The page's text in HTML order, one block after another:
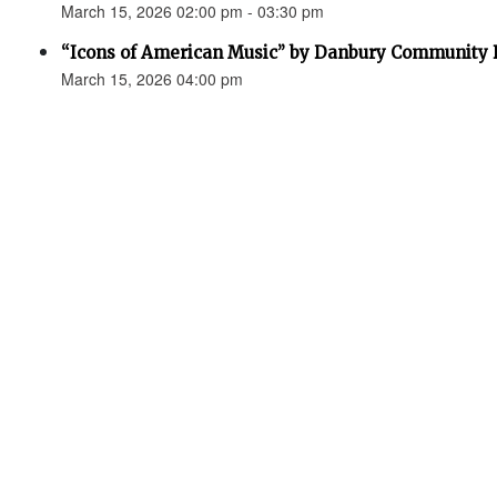
March 15, 2026 02:00 pm - 03:30 pm
“Icons of American Music” by Danbury Community
March 15, 2026 04:00 pm